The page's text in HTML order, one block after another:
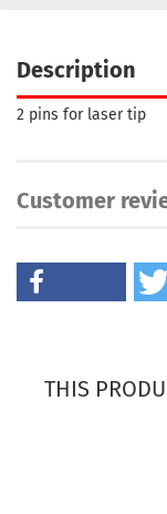
Description
2 pins for laser tip
Customer
THIS